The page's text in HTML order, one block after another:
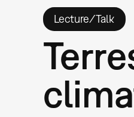
Lecture/Talk